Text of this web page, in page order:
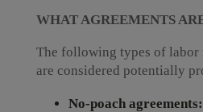
WHAT AGREEMENTS
The following types of labor
are considered potentially
No-poach agreements: